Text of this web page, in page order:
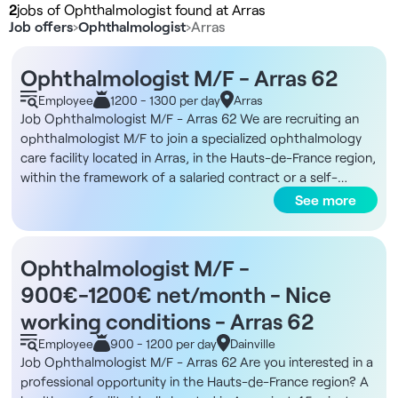
2jobs of Ophthalmologist found at Arras
Job offers›Ophthalmologist›Arras
Ophthalmologist M/F - Arras 62
Employee 1200 - 1300 per day Arras
Job Ophthalmologist M/F - Arras 62 We are recruiting an
ophthalmologist M/F to join a specialized ophthalmology
care facility located in Arras, in the Hauts-de-France region,
within the framework of a salaried contract or a self-
employed collaboration. Description and duties You will
work in a modern facility offering a favorable environment
for medical ophthalmology consultations. Surgical activity
may be possible through partners. Intravitreal injections
(IVT) are performed on site, with the support of a nursing
team. In-house organization ensures smooth management
of the patient pathway, allowing you to focus exclusively on
the medical consultation. The schedule is optimized to
guarantee efficiency and comfort, with a working week
from 9am to 5.15pm, Monday to Saturday, and a daily flow
See more
Ophthalmologist M/F -
900€-1200€ net/month - Nice
working conditions - Arras 62
Employee 900 - 1200 per day Dainville
Job Ophthalmologist M/F - Arras 62 Are you interested in a
professional opportunity in the Hauts-de-France region? A